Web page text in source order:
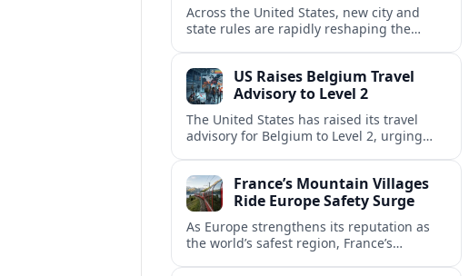
Across the United States, new city and
state rules are rapidly reshaping the
US Raises Belgium Travel
Advisory to Level 2
The United States has raised its travel
advisory for Belgium to Level 2, urging
France’s Mountain Villages
Ride Europe Safety Surge
As Europe strengthens its reputation as
the world’s safest region, France’s